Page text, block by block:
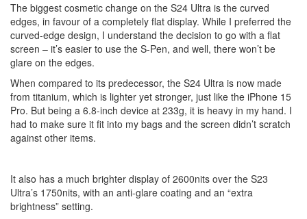
The biggest cosmetic change on the S24 Ultra is the curved
edges, in favour of a completely flat display. While I preferred the
curved-edge design, I understand the decision to go with a flat
screen – it’s easier to use the S-Pen, and well, there won’t be
glare on the edges.
When compared to its predecessor, the S24 Ultra is now made
from titanium, which is lighter yet stronger, just like the iPhone 15
Pro. But being a 6.8-inch device at 233g, it is heavy in my hand. I
had to make sure it fit into my bags and the screen didn’t scratch
against other items.
It also has a much brighter display of 2600nits over the S23
Ultra’s 1750nits, with an anti-glare coating and an “extra
brightness” setting.